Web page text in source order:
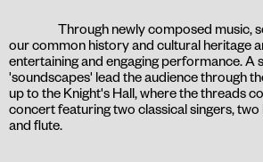
Through newly composed music,
our common history and cultural heritage
entertaining and engaging performance. A
'soundscapes' lead the audience through
up to the Knight's Hall, where the threads
concert featuring two classical singers,
and flute.